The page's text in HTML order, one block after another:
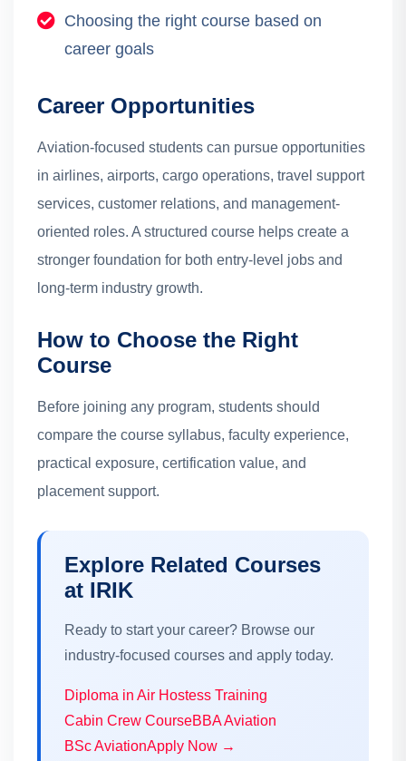
Choosing the right course based on
career goals
Career Opportunities
Aviation-focused students can pursue opportunities
in airlines, airports, cargo operations, travel support
services, customer relations, and management-
oriented roles. A structured course helps create a
stronger foundation for both entry-level jobs and
long-term industry growth.
How to Choose the Right
Course
Before joining any program, students should
compare the course syllabus, faculty experience,
practical exposure, certification value, and
placement support.
Explore Related Courses
at IRIK
Ready to start your career? Browse our
industry-focused courses and apply today.
Diploma in Air Hostess Training
Cabin Crew CourseBBA Aviation
BSc AviationApply Now →